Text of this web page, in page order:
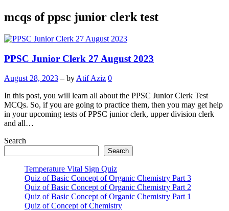
mcqs of ppsc junior clerk test
PPSC Junior Clerk 27 August 2023
August 28, 2023 – by Atif Aziz 0
In this post, you will learn all about the PPSC Junior Clerk Test
MCQs. So, if you are going to practice them, then you may get help
in your upcoming tests of PPSC junior clerk, upper division clerk
and all…
Search
Search
Temperature Vital Sign Quiz
Quiz of Basic Concept of Organic Chemistry Part 3
Quiz of Basic Concept of Organic Chemistry Part 2
Quiz of Basic Concept of Organic Chemistry Part 1
Quiz of Concept of Chemistry